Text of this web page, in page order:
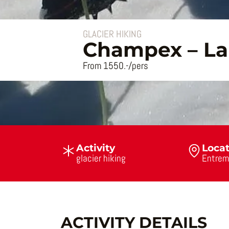
GLACIER HIKING
Champex –
From 1550.-/pers
Activity
glacier hiking
ACTIVITY DETAILS